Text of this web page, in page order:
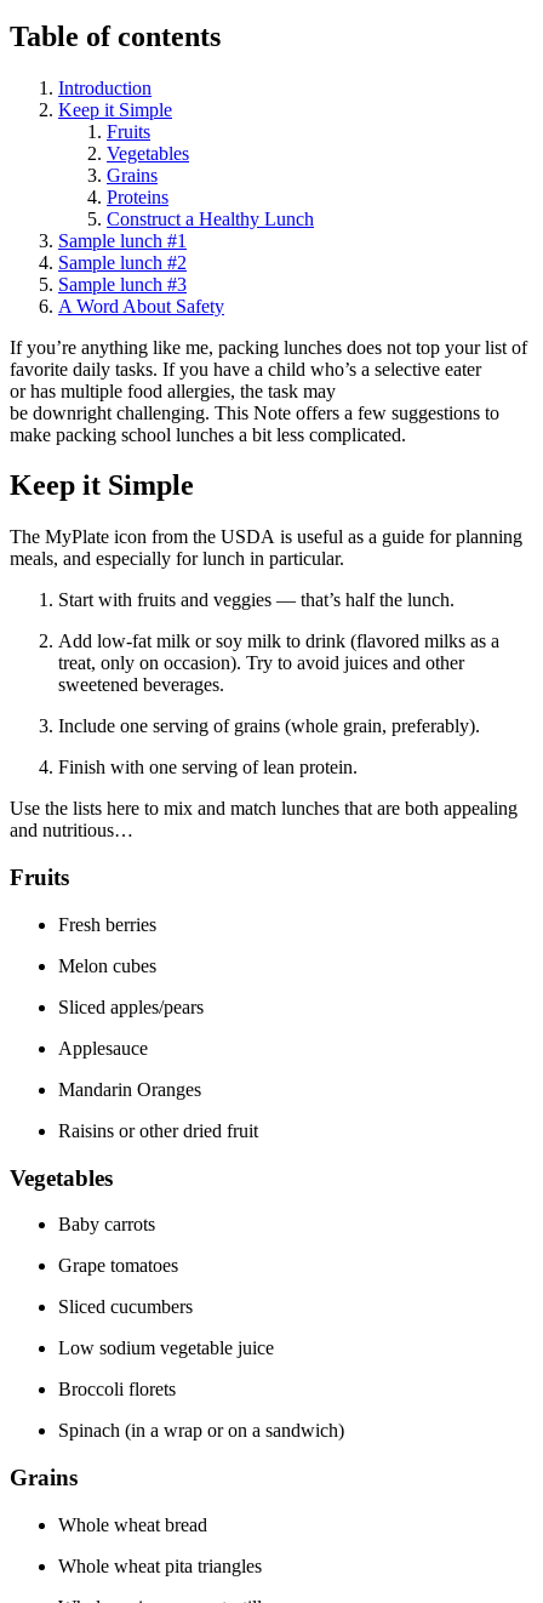
Table of contents
Introduction
Keep it Simple
Fruits
Vegetables
Grains
Proteins
Construct a Healthy Lunch
Sample lunch #1
Sample lunch #2
Sample lunch #3
A Word About Safety
If you’re anything like me, packing lunches does not top your list of
favorite daily tasks. If you have a child who’s a selective eater
or has multiple food allergies, the task may
be downright challenging. This Note offers a few suggestions to
make packing school lunches a bit less complicated.
Keep it Simple
The MyPlate icon from the USDA is useful as a guide for planning
meals, and especially for lunch in particular.
Start with fruits and veggies — that’s half the lunch.
Add low-fat milk or soy milk to drink (flavored milks as a
treat, only on occasion). Try to avoid juices and other
sweetened beverages.
Include one serving of grains (whole grain, preferably).
Finish with one serving of lean protein.
Use the lists here to mix and match lunches that are both appealing
and nutritious…
Fruits
Fresh berries
Melon cubes
Sliced apples/pears
Applesauce
Mandarin Oranges
Raisins or other dried fruit
Vegetables
Baby carrots
Grape tomatoes
Sliced cucumbers
Low sodium vegetable juice
Broccoli florets
Spinach (in a wrap or on a sandwich)
Grains
Whole wheat bread
Whole wheat pita triangles